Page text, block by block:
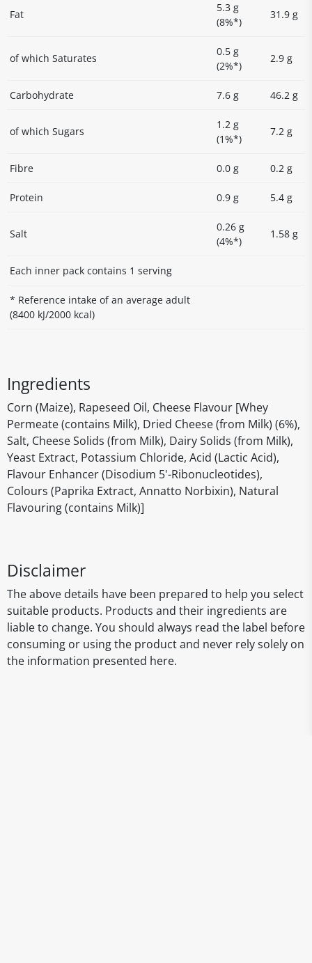
Fat
5.3 g
(8%*)
31.9 g
of which Saturates
0.5 g
(2%*)
2.9 g
Carbohydrate 7.6 g 46.2 g
of which Sugars
1.2 g
(1%*)
7.2 g
Fibre 0.0 g 0.2 g
Protein 0.9 g 5.4 g
Salt
0.26 g
(4%*)
1.58 g
Each inner pack contains 1 serving
* Reference intake of an average adult
(8400 kJ/2000 kcal)
Ingredients
Corn (Maize), Rapeseed Oil, Cheese Flavour [Whey
Permeate (contains Milk), Dried Cheese (from Milk) (6%),
Salt, Cheese Solids (from Milk), Dairy Solids (from Milk),
Yeast Extract, Potassium Chloride, Acid (Lactic Acid),
Flavour Enhancer (Disodium 5'-Ribonucleotides),
Colours (Paprika Extract, Annatto Norbixin), Natural
Flavouring (contains Milk)]
Disclaimer
The above details have been prepared to help you select
suitable products. Products and their ingredients are
liable to change. You should always read the label before
consuming or using the product and never rely solely on
the information presented here.